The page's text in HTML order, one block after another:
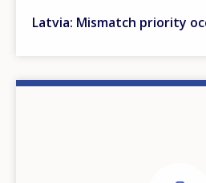
Latvia: Mismatch priority